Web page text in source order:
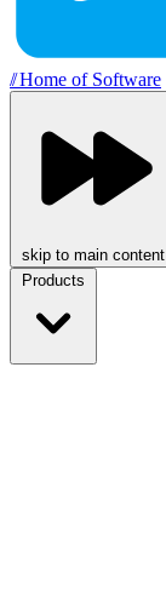
//Home of Software
skip to main content
Products